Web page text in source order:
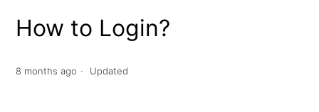
How to Login?
8 months ago Updated